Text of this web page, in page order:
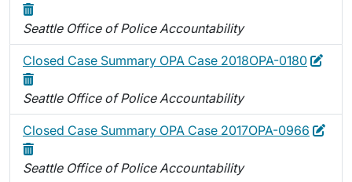
Seattle Office of Police Accountability
Closed Case Summary OPA Case 2018OPA-0180 Edit
Seattle Office of Police Accountability
Closed Case Summary OPA Case 2017OPA-0966 Edit
Seattle Office of Police Accountability